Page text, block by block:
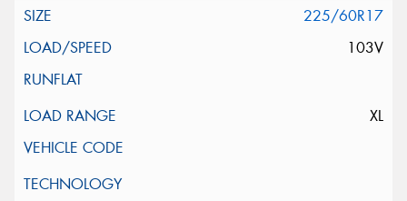
225/60R17
103V
XL